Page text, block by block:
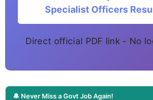
Specialist Officers
Direct official PDF link - No
🔔 Never Miss a Govt Job Again!